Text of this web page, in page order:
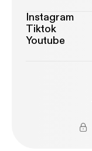
Instagram
Tiktok
Youtube